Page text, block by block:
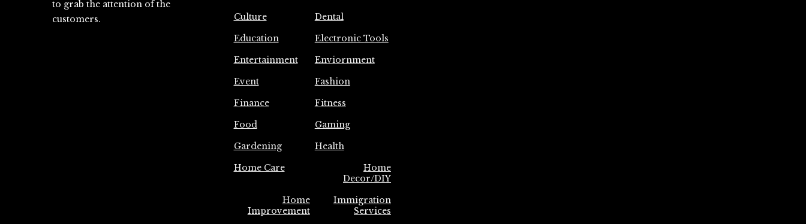
to grab the attention of the
customers.
Culture
Dental
Education
Electronic Tools
Entertainment
Enviornment
Event
Fashion
Finance
Fitness
Food
Gaming
Gardening
Health
Home Care
Home
Decor/DIY
Home
Improvement
Immigration
Services